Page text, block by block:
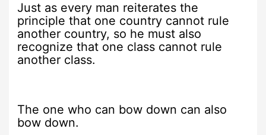
Just as every man reiterates the
principle that one country cannot rule
another country, so he must also
recognize that one class cannot rule
another class.
The one who can bow down can also
bow down.